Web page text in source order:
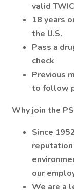
valid
18 years
the U.S.
Pass a
check
Previous
to follow
Why join the
Since
our
We are a